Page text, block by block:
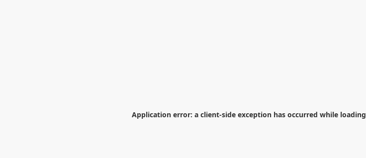
Application error: a client-side exception has occurred while loading